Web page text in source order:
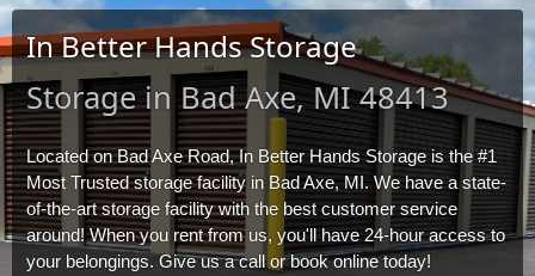
In Better Hands Storage
Storage in Bad Axe, MI 48413
Located on Bad Axe Road, In Better Hands Storage is the #1
Most Trusted storage facility in Bad Axe, MI. We have a state-
of-the-art storage facility with the best customer service
around! When you rent from us, you'll have 24-hour access to
your belongings. Give us a call or book online today!